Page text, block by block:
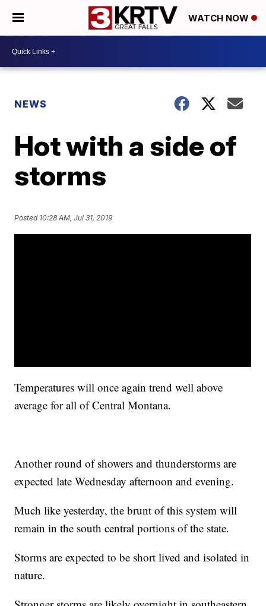
WATCH NOW
NEWS
Hot with a side of
storms
Posted 10:28 AM, Jul 31, 2019
Temperatures will once again trend well above
average for all of Central Montana.
Another round of showers and thunderstorms are
expected late Wednesday afternoon and evening.
Much like yesterday, the brunt of this system will
remain in the south central portions of the state.
Storms are expected to be short lived and isolated in
nature.